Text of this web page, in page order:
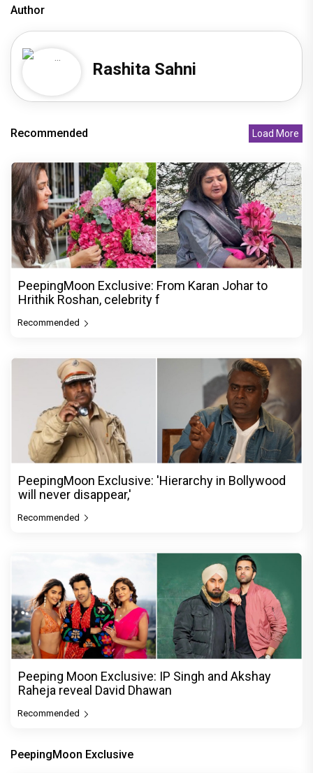
Author
Rashita Sahni
Recommended Load More
PeepingMoon Exclusive: From Karan Johar to
Hrithik Roshan, celebrity f
Recommended
PeepingMoon Exclusive: 'Hierarchy in Bollywood
will never disappear,'
Recommended
Peeping Moon Exclusive: IP Singh and Akshay
Raheja reveal David Dhawan
Recommended
PeepingMoon Exclusive